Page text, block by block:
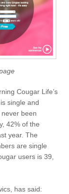
Cougar Life’s
single and
been
42% of the
year. The
are single
users is 39,
has said: